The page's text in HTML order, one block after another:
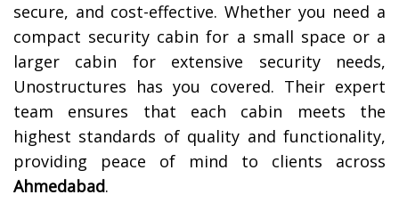
secure, and cost-effective. Whether you need a
compact security cabin for a small space or a
larger cabin for extensive security needs,
Unostructures has you covered. Their expert
team ensures that each cabin meets the
highest standards of quality and functionality,
providing peace of mind to clients across
Ahmedabad.